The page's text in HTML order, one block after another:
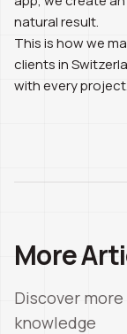
natural result.
This is how we
clients in
with every project.
More
Discover
knowledge